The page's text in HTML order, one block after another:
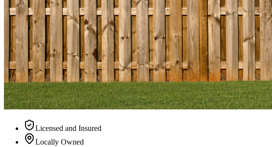
Licensed and Insured
Locally Owned